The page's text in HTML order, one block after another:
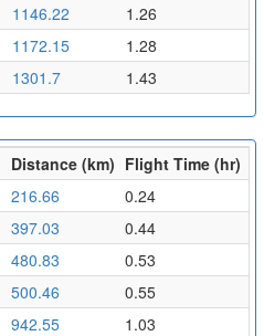
1146.22
1.26
1172.15
1.28
1301.7 1.43
Distance (km) Flight Time (hr)
216.66
0.24
397.03
0.44
480.83
0.53
500.46
0.55
942.55
1.03